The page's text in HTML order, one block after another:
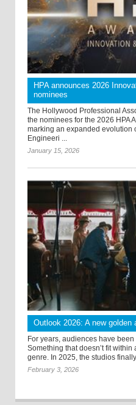
HPA announces 2026
nominees
The Hollywood Professional
the nominees for the 2026 HPA
marking an expanded evolution
Engineeri ...
January 15, 2026
Outlook 2026: A new golden
For years, audiences have
Something that doesn’t fit
genre. In 2025, the studios
February 3, 2026